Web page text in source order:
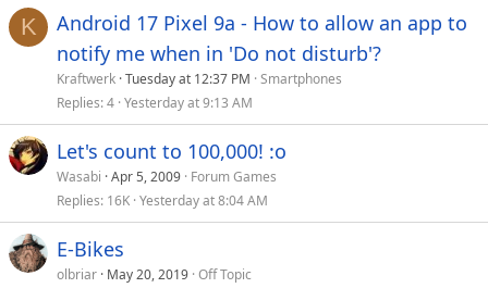
K
Android 17 Pixel 9a - How to allow an app to
notify me when in 'Do not disturb'?
Kraftwerk Tuesday at 12:37 PM Smartphones
Replies 4 Yesterday at 9:13 AM
Let's count to 100,000! :o
Wasabi Apr 5, 2009 Forum Games
Replies 16K Yesterday at 8:04 AM
E-Bikes
olbriar May 20, 2019 Off Topic